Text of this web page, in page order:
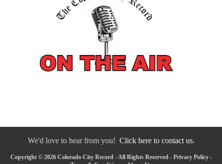
We'd love to hear from you! Click here to contact us.
Copyright © 2026 Colorado City Record - All Rights Reserved - Privacy Policy-